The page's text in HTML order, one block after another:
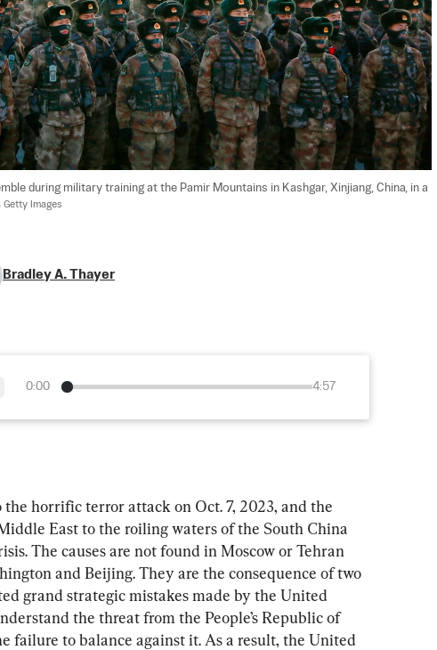
during military training at the Pamir Mountains in Kashgar, Xinjiang, China, in a
Getty Images
Bradley A. Thayer
0:00 4:57
horrific terror attack on Oct. 7, 2023, and the
East to the roiling waters of the South China
The causes are not found in Moscow or Tehran
and Beijing. They are the consequence of two
grand strategic mistakes made by the United
the threat from the People’s Republic of
failure to balance against it. As a result, the United